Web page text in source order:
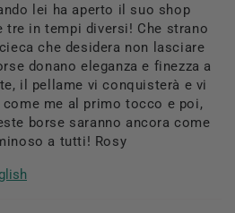
lei ha aperto il suo shop
tre in tempi diversi! Che strano
che desidera non lasciare
donano eleganza e finezza a
il pellame vi conquisterà e vi
me al primo tocco e poi,
borse saranno ancora come
a tutti! Rosy